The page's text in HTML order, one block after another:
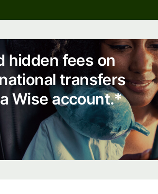
hidden fees on
transfers
Wise account.*